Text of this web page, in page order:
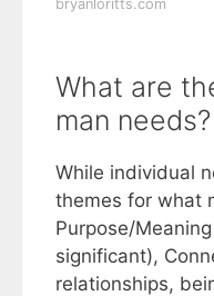
bryanloritts.com
What are
man needs?
While individual
themes for what
Purpose/
significant),
relationships,